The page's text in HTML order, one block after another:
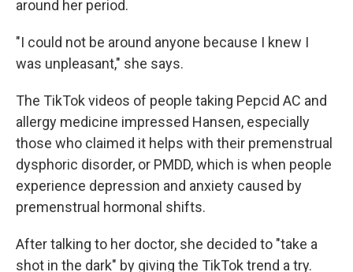
around her period.
"I could not be around anyone because I knew I
was unpleasant," she says.
The TikTok videos of people taking Pepcid AC and
allergy medicine impressed Hansen, especially
those who claimed it helps with their premenstrual
dysphoric disorder, or PMDD, which is when people
experience depression and anxiety caused by
premenstrual hormonal shifts.
After talking to her doctor, she decided to "take a
shot in the dark" by giving the TikTok trend a try.